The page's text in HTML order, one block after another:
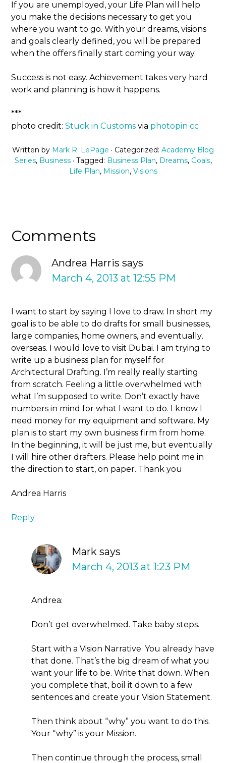
If you are unemployed, your Life Plan will help
you make the decisions necessary to get you
where you want to go. With your dreams, visions
and goals clearly defined, you will be prepared
when the offers finally start coming your way.
Success is not easy. Achievement takes very hard
work and planning is how it happens.
***
photo credit:Stuck in Customs via photopin cc
Written by Mark R. LePage · Categorized: Academy Blog
Series, Business · Tagged: Business Plan, Dreams, Goals,
Life Plan, Mission, Visions
Comments
Andrea Harris says
March 4, 2013 at 12:55 PM
I want to start by saying I love to draw. In short my
goal is to be able to do drafts for small businesses,
large companies, home owners, and eventually,
overseas. I would love to visit Dubai. I am trying to
write up a business plan for myself for
Architectural Drafting. I’m really really starting
from scratch. Feeling a little overwhelmed with
what I’m supposed to write. Don’t exactly have
numbers in mind for what I want to do. I know I
need money for my equipment and software. My
plan is to start my own business firm from home.
In the beginning, it will be just me, but eventually
I will hire other drafters. Please help point me in
the direction to start, on paper. Thank you
Andrea Harris
Reply
Mark says
March 4, 2013 at 1:23 PM
Andrea:
Don’t get overwhelmed. Take baby steps.
Start with a Vision Narrative. You already have
that done. That’s the big dream of what you
want your life to be. Write that down. When
you complete that, boil it down to a few
sentences and create your Vision Statement.
Then think about “why” you want to do this.
Your “why” is your Mission.
Then continue through the process, small